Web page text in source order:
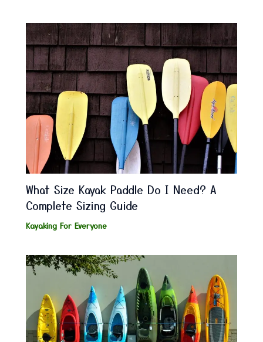
What Size Kayak Paddle Do I Need? A
Complete Sizing Guide
Kayaking For Everyone